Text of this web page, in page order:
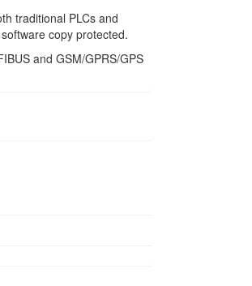
traditional PLCs and
copy protected.
and GSM/GPRS/GPS